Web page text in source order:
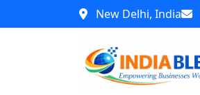
New Delhi, India